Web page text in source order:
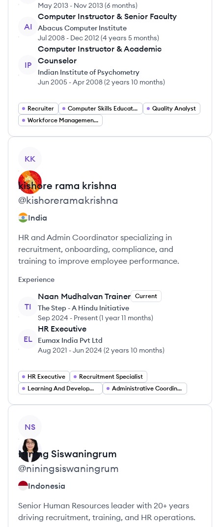
May 2013 - Nov 2013(6 months)
AI
Computer Instructor & Senior Faculty
Abacus Computer Institute
Jul 2008 - Dec 2012 (4 years 5 months)
IP
Computer Instructor & Academic
Counselor
Indian Institute of Psychometry
Jun 2005 -Apr 2008(2 years 10 months)
Recruiter Computer Skills Educator
Quality Analyst
Workforce Management Specialist
KK
kishore rama krishna
@kishoreramakrishna
India
HR and Admin Coordinator specializing in
recruitment, onboarding, compliance, and
training to improve employee performance.
Experience
TI
Naan Mudhalvan Trainer Current
The Step - A Hindu Initiative
Sep 2024 - Present(1 year 11 months)
EL
HR Executive
Eumax India Pvt Ltd
Aug 2021 -Jun 2024 (2 years 10 months)
HR Executive
Recruitment Specialist
Learning And Development Trainer
Administrative Coordinator
NS
Nining Siswaningrum
@niningsiswaningrum
Indonesia
Senior Human Resources leader with 20+ years
driving recruitment, training, and HR operations.